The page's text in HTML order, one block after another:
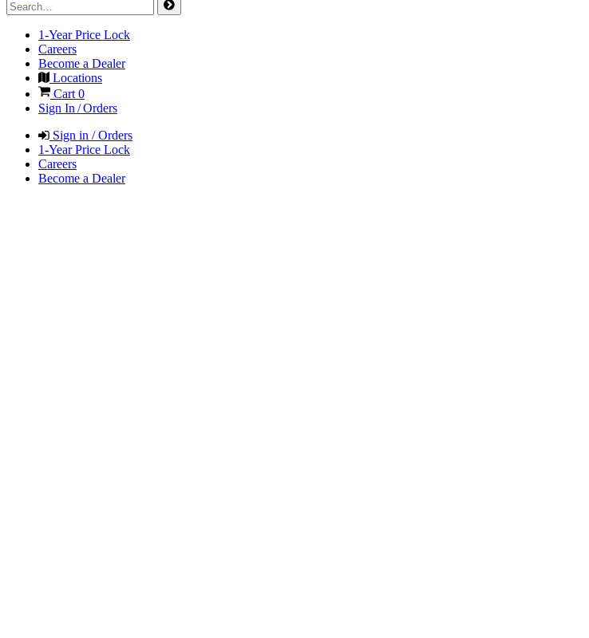
1-Year Price Lock
Careers
Become a Dealer
Locations
Cart0
Sign In / Orders
Sign in / Orders
1-Year Price Lock
Careers
Become a Dealer